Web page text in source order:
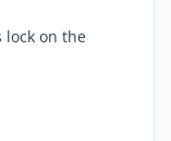
lock on the